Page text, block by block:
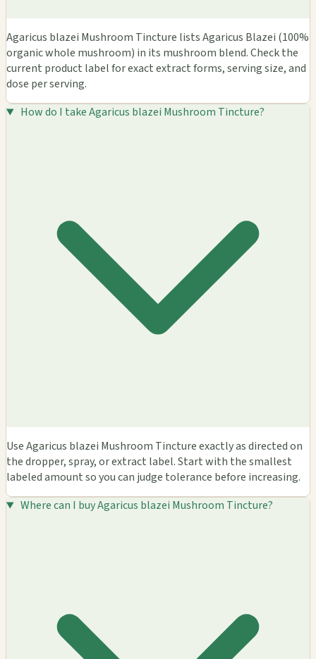
Agaricus blazei Mushroom Tincture lists Agaricus Blazei (100%
organic whole mushroom) in its mushroom blend. Check the
current product label for exact extract forms, serving size, and
dose per serving.
How do I take Agaricus blazei Mushroom Tincture?
Use Agaricus blazei Mushroom Tincture exactly as directed on
the dropper, spray, or extract label. Start with the smallest
labeled amount so you can judge tolerance before increasing.
Where can I buy Agaricus blazei Mushroom Tincture?